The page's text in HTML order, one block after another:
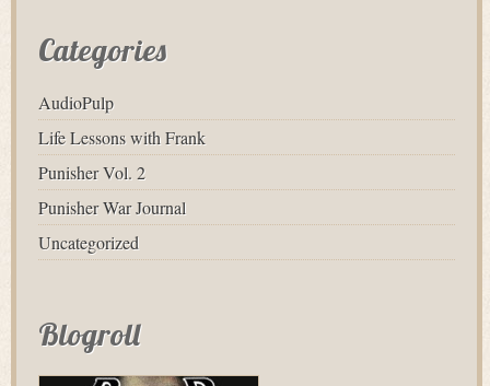
Categories
AudioPulp
Life Lessons with Frank
Punisher Vol. 2
Punisher War Journal
Uncategorized
Blogroll